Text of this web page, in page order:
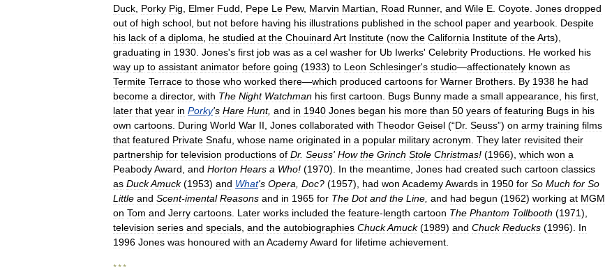
Duck Porky Pig Elmer Fudd Pepe Le Pew, Marvin Martian Road Runner, and Wile E Coyote Jones dropped
out of high school but not before having his illustrations published in the school paper and yearbook Despite
his lack of a diploma he studied at the Chouinard Art Institute (now the California Institute of theArts),
graduating in 1930 Jones's first job was as a cel washer for Ub Iwerks' Celebrity Productions He worked his
way up to assistant animator before going (1933) to Leon Schlesinger's studio—affectionately known as
Termite Terrace to those who worked there—which produced cartoons for Warner Brothers By 1938 he had
become a director, with The Night Watchman his first cartoon Bugs Bunny made a small appearance his first
later that year in Porky's Hare Hunt, and in 1940 Jones began his more than 50 years of featuring Bugs in his
own cartoons During World War II Jones collaborated with Theodor Geisel (“Dr. Seuss”) on army training films
that featured Private Snafu whose name originated in a popular military acronym They later revisited their
partnership for television productions of Dr. Seuss' How the Grinch Stole Christmas! (1966), which won a
PeabodyAward and Horton Hears a Who! (1970). In the meantime Jones had created such cartoon classics
as DuckAmuck(1953) and What's Opera Doc? (1957), had won AcademyAwards in 1950 for So Much for So
Little and Scent-imental Reasons and in 1965 for The Dot and the Line and had begun (1962) working at MGM
on Tom and Jerry cartoons Later works included the feature-length cartoon The Phantom Tollbooth (1971),
television series and specials and the autobiographies ChuckAmuck(1989) and Chuck Reducks (1996). In
1996 Jones was honoured with an AcademyAward for lifetime achievement
* * *